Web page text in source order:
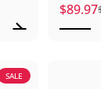
Sale
$89.97
SALE